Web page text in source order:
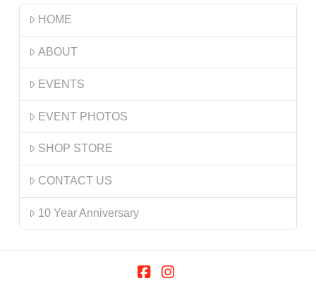
HOME
ABOUT
EVENTS
EVENT PHOTOS
SHOP STORE
CONTACT US
10 Year Anniversary